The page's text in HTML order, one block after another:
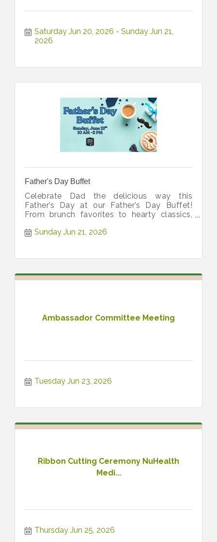
Saturday Jun 20, 2026
Sunday Jun 21,
2026
Father's Day Buffet
Celebrate Dad the delicious way this
Father’s Day at our Father’s Day Buffet!
From brunch favorites to hearty classics,
Sunday Jun 21, 2026
Ambassador Committee Meeting
Tuesday Jun 23, 2026
Ribbon Cutting Ceremony NuHealth
Medi...
Thursday Jun 25, 2026